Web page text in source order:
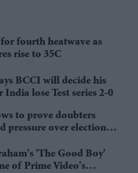
fourth heatwave as
rise to 35C
BCCI will decide his
lose Test series 2-0
to prove doubters
pressure over election
'The Good Boy'
of Prime Video's